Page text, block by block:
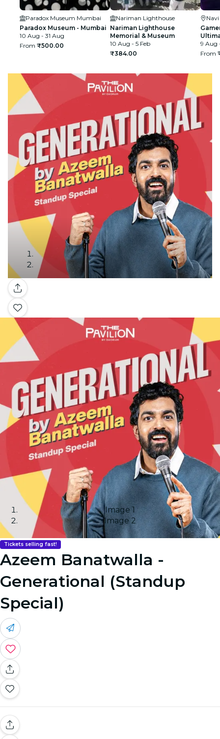
Paradox Museum Mumbai
Paradox Museum - Mumbai
10 Aug - 31 Aug
From ₹500.00
Nariman Lighthouse
Nariman Lighthouse
Memorial & Museum
10 Aug - 5 Feb
₹384.00
9 Aug
From
Gallery
Image 1
Image 2
Tickets selling fast!
Azeem Banatwalla -
Generational (Standup
Special)